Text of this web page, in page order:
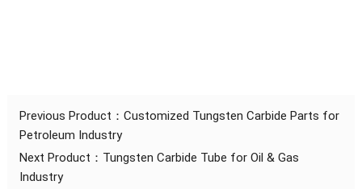
Previous Product： Customized Tungsten Carbide Parts for
Petroleum Industry
Next Product： Tungsten Carbide Tube for Oil & Gas
Industry